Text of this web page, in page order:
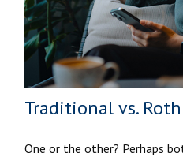
Traditional vs. Roth
One or the other? Perhaps